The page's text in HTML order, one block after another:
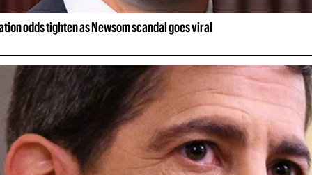
odds tighten as Newsom scandal goes viral